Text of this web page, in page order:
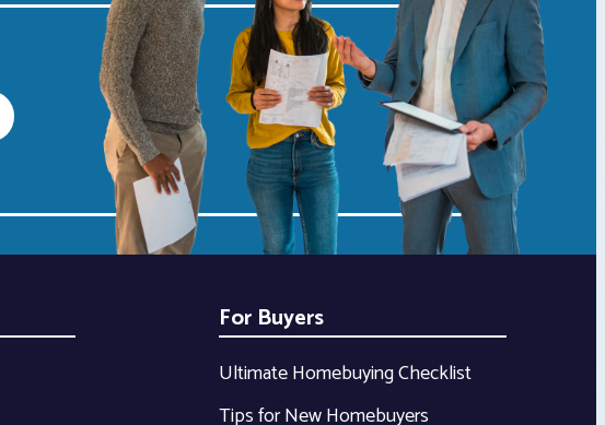
For Buyers
Ultimate Homebuying Checklist
Tips for New Homebuyers